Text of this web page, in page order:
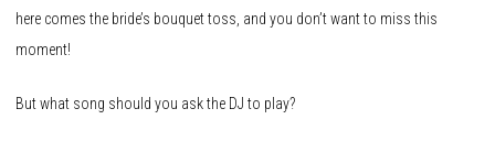
here comes the bride’s bouquet toss, and you don’t want to miss this
moment!
But what song should you ask the DJ to play?